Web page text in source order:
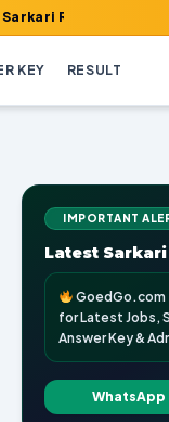
Admit Card,
KEY RESULT
IMPORTANT
Latest
GoedGo.com
for Latest Jobs,
Answer Key &
WhatsApp